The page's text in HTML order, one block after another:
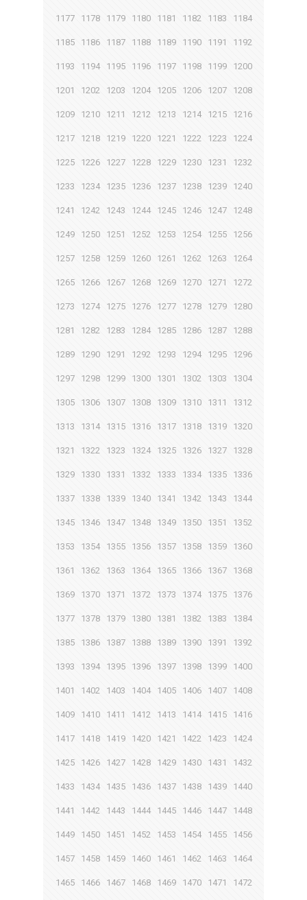
1177 1178 1179 1180 1181 1182 1183 1184
1185 1186 1187 1188 1189 1190 1191 1192
1193 1194 1195 1196 1197 1198 1199 1200
1201 1202 1203 1204 1205 1206 1207 1208
1209 1210 1211 1212 1213 1214 1215 1216
1217 1218 1219 1220 1221 1222 1223 1224
1225 1226 1227 1228 1229 1230 1231 1232
1233 1234 1235 1236 1237 1238 1239 1240
1241 1242 1243 1244 1245 1246 1247 1248
1249 1250 1251 1252 1253 1254 1255 1256
1257 1258 1259 1260 1261 1262 1263 1264
1265 1266 1267 1268 1269 1270 1271 1272
1273 1274 1275 1276 1277 1278 1279 1280
1281 1282 1283 1284 1285 1286 1287 1288
1289 1290 1291 1292 1293 1294 1295 1296
1297 1298 1299 1300 1301 1302 1303 1304
1305 1306 1307 1308 1309 1310 1311 1312
1313 1314 1315 1316 1317 1318 1319 1320
1321 1322 1323 1324 1325 1326 1327 1328
1329 1330 1331 1332 1333 1334 1335 1336
1337 1338 1339 1340 1341 1342 1343 1344
1345 1346 1347 1348 1349 1350 1351 1352
1353 1354 1355 1356 1357 1358 1359 1360
1361 1362 1363 1364 1365 1366 1367 1368
1369 1370 1371 1372 1373 1374 1375 1376
1377 1378 1379 1380 1381 1382 1383 1384
1385 1386 1387 1388 1389 1390 1391 1392
1393 1394 1395 1396 1397 1398 1399 1400
1401 1402 1403 1404 1405 1406 1407 1408
1409 1410 1411 1412 1413 1414 1415 1416
1417 1418 1419 1420 1421 1422 1423 1424
1425 1426 1427 1428 1429 1430 1431 1432
1433 1434 1435 1436 1437 1438 1439 1440
1441 1442 1443 1444 1445 1446 1447 1448
1449 1450 1451 1452 1453 1454 1455 1456
1457 1458 1459 1460 1461 1462 1463 1464
1465 1466 1467 1468 1469 1470 1471 1472